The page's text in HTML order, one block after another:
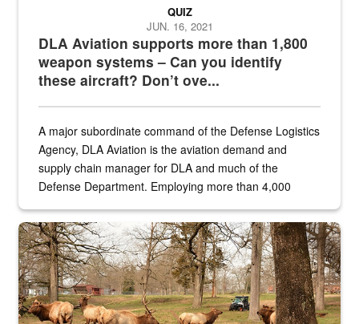
DLA Aviation supports more than 1,800
weapon systems – Can you identify
these aircraft? Don’t ove...
QUIZ
JUN. 16, 2021
A major subordinate command of the Defense Logistics
Agency, DLA Aviation is the aviation demand and
supply chain manager for DLA and much of the
Defense Department. Employing more than 4,000
the...
Maintenance supervisor drives wildlife biologist around the elk